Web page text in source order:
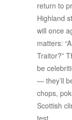
return to
Highland
will once
matters:
Traitor?”
be
— they’ll
chops,
Scottish